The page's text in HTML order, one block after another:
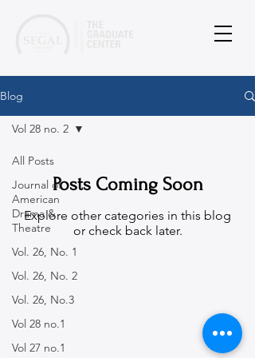
Blog
All Posts
Journal of
American
Drama &
Theatre
Vol. 26, No. 1
Vol. 26, No. 2
Vol. 26, No.3
Vol 28 no.1
Vol 27 no.1
Vol 28 no. 2
Posts Coming Soon
Explore other categories in this blog
or check back later.
Martin E. Segal Theatre Center, The CUNY
10016-4309|
ph: 212-817-1860 mestc@gc.cuny.edu